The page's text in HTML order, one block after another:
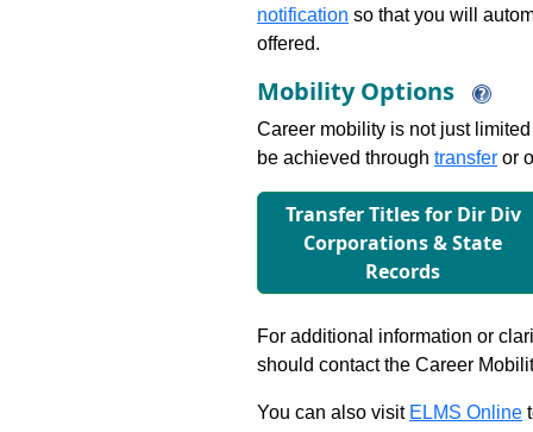
notification so that you will
offered.
Mobility Options
Career mobility is not just
be achieved through transfer or
Transfer Titles for Dir Div
Corporations & State
Records
For additional information or
should contact the Career
You can also visit ELMS Online